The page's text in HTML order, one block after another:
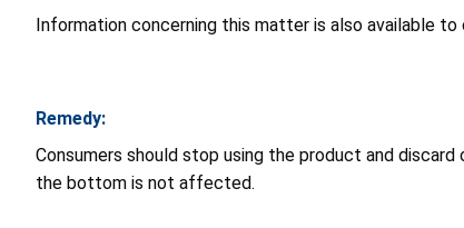
Information concerning this matter is also available
Remedy:
Consumers should stop using the product and
the bottom is not affected.